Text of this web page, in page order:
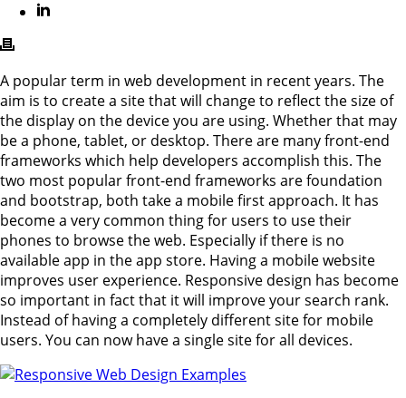
A popular term in web development in recent years. The
aim is to create a site that will change to reflect the size of
the display on the device you are using. Whether that may
be a phone, tablet, or desktop. There are many front-end
frameworks which help developers accomplish this. The
two most popular front-end frameworks are foundation
and bootstrap, both take a mobile first approach. It has
become a very common thing for users to use their
phones to browse the web. Especially if there is no
available app in the app store. Having a mobile website
improves user experience. Responsive design has become
so important in fact that it will improve your search rank.
Instead of having a completely different site for mobile
users. You can now have a single site for all devices.